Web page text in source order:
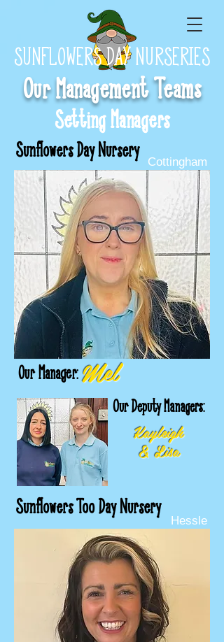
SUNFLOWERS DAY NURSERIES
Our Management Teams
Setting Managers
Sunflowers Day Nursery
Cottingham
Our Manager: Mel
Our Deputy Managers:
Kayleigh
& Lisa
Sunflowers Too Day Nursery
Hessle